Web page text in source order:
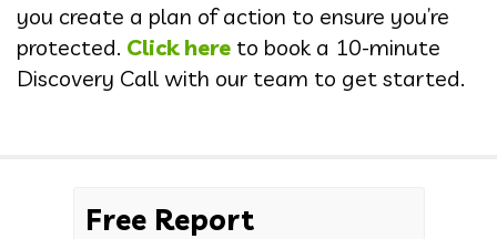
you create a plan of action to ensure you’re
protected. Click here to book a 10-minute
Discovery Call with our team to get started.
Free Report